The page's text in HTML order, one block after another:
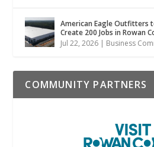
American Eagle Outfitters
Create 200 Jobs in Rowan
Jul 22, 2026 | Business
COMMUNITY PARTNERS